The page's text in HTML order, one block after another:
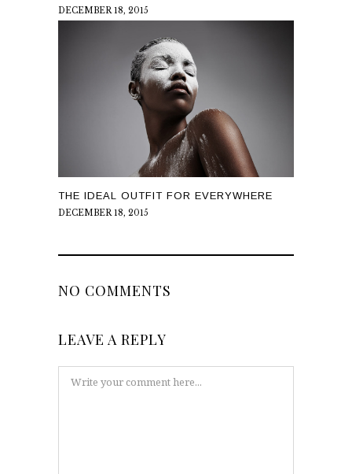
DECEMBER 18, 2015
THE IDEAL OUTFIT FOR EVERYWHERE
DECEMBER 18, 2015
NO COMMENTS
LEAVE A REPLY